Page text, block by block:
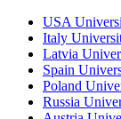
USA
Italy
Latvia
Spain
Poland
Russia